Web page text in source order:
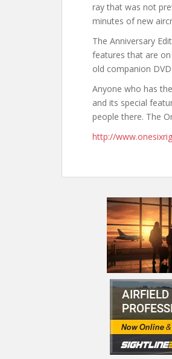
ray that was not
minutes of new
The Anniversary
features that are
old companion DVD.
Anyone who has
and its special
people there. The
http://